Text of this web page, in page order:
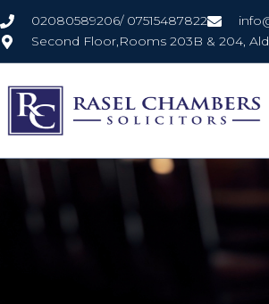
Skip
to
02080589206/ 07515487822
Second Floor,Rooms 203B & 204,